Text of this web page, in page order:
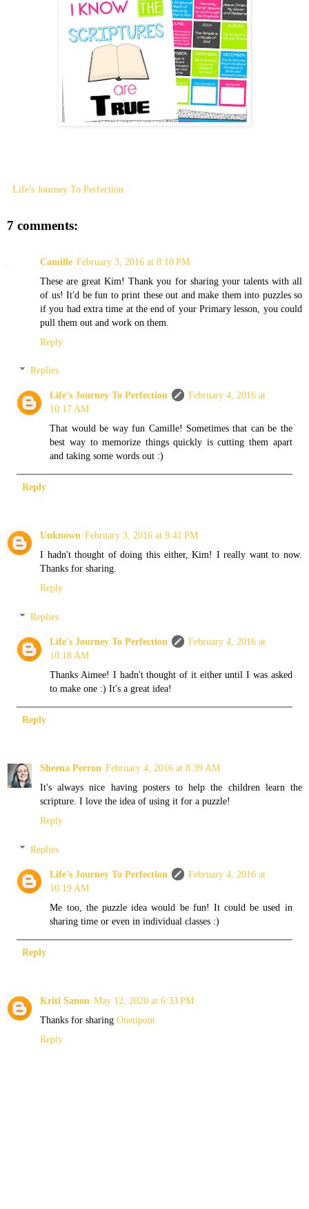
Life's Journey To Perfection
7 comments:
Camille February 3, 2016 at 8:10 PM
These are great Kim! Thank you for sharing your talents with all
of us! It'd be fun to print these out and make them into puzzles so
if you had extra time at the end of your Primary lesson, you could
pull them out and work on them.
Reply
Replies
Life's Journey To Perfection
February 4, 2016 at
10:17 AM
That would be way fun Camille! Sometimes that can be the
best way to memorize things quickly is cutting them apart
and taking some words out :)
Reply
Unknown February 3, 2016 at 9:41 PM
I hadn't thought of doing this either, Kim! I really want to now.
Thanks for sharing.
Reply
Replies
Life's Journey To Perfection
February 4, 2016 at
10:18 AM
Thanks Aimee! I hadn't thought of it either until I was asked
to make one :) It's a great idea!
Reply
Sheena Perron February 4, 2016 at 8:39 AM
It's always nice having posters to help the children learn the
scripture. I love the idea of using it for a puzzle!
Reply
Replies
Life's Journey To Perfection
February 4, 2016 at
10:19 AM
Me too, the puzzle idea would be fun! It could be used in
sharing time or even in individual classes :)
Reply
Kriti Sanon May 12, 2020 at 6:33 PM
Thanks for sharing Onetipout
Reply